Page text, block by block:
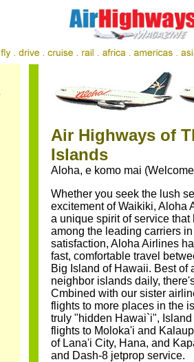
Air Highways of
Islands
Aloha, e komo mai
Whether you seek the lush
excitement of Waikiki, Aloha
a unique spirit of service
among the leading carriers
satisfaction, Aloha Airlines
fast, comfortable travel
Big Island of Hawaii. Best of
neighbor islands daily,
Cmbined with our sister
flights to more places in the
truly "hidden Hawai`i",
flights to Moloka'i and
of Lana'i City, Hana, and
and Dash-8 jetprop service.